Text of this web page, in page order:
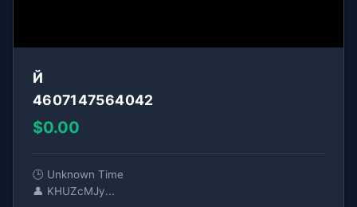
Й
4607147564042
$0.00
🕒 Unknown Time
👤 KHUZcMJy...